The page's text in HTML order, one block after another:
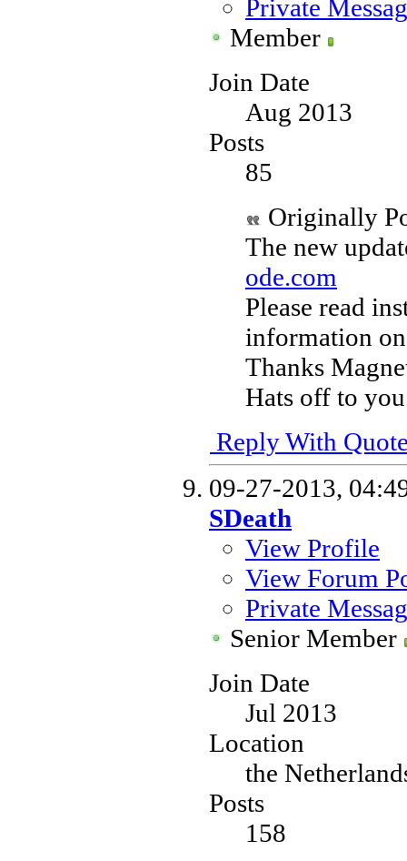
Private
Member
Join Date
Aug 2013
Posts
85
Originally
The new
ode.com
Please read
information
Thanks
Hats off to
Reply With
09-27-2013,
SDeath
View Profile
View Forum
Private
Senior Member
Join Date
Jul 2013
Location
the
Posts
158